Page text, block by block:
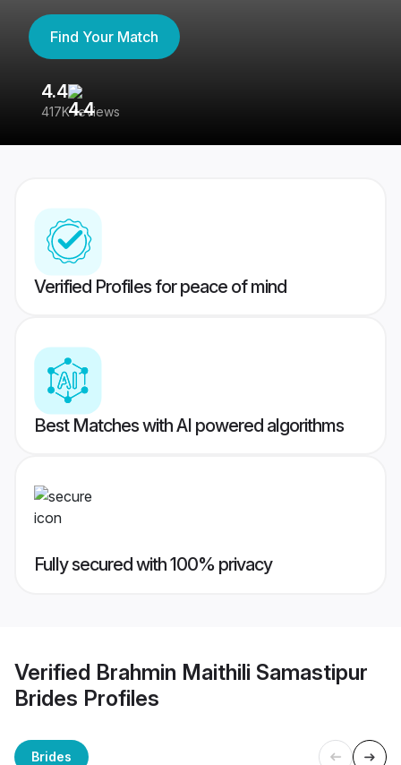
Find Your Match
4.4
417K reviews
Verified Profiles for peace of mind
Best Matches with AI powered algorithms
Fully secured with 100% privacy
Verified Brahmin Maithili Samastipur
Brides Profiles
Brides